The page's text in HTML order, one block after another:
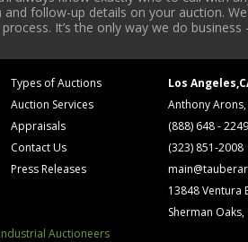
follow-up details on your auction.
It’s the only way we do
Types of Auctions
Auction Services
Appraisals
Contact Us
Press Releases
Los
Anthony
(888) 648 - 2249
(323) 851-2008
13848 Ventura
Sherman Oaks,
Auctioneers